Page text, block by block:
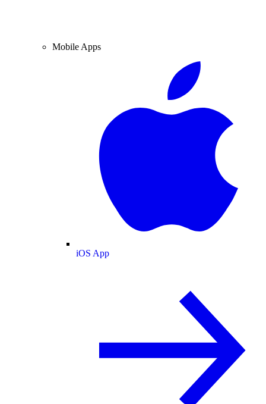
Mobile Apps
iOS App